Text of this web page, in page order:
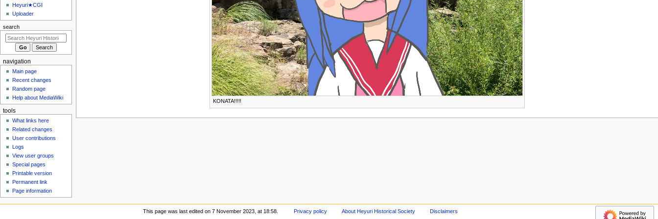
KONATA!!!!!
Heyuri★CGI
Uploader
search
navigation
Main page
Recent changes
Random page
Help about MediaWiki
tools
What links here
Related changes
User contributions
Logs
View user groups
Special pages
Printable version
Permanent link
Page information
This page was last edited on 7 November 2023, at 18:58. Privacy policy About Heyuri Historical Society Disclaimers